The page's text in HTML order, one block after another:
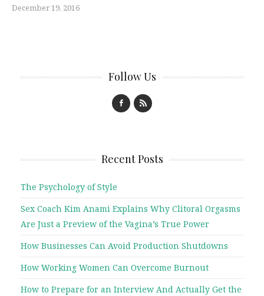
December 19, 2016
Follow Us
Recent Posts
The Psychology of Style
Sex Coach Kim Anami Explains Why Clitoral Orgasms
Are Just a Preview of the Vagina’s True Power
How Businesses Can Avoid Production Shutdowns
How Working Women Can Overcome Burnout
How to Prepare for an Interview And Actually Get the